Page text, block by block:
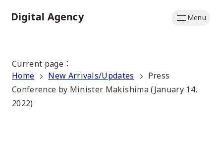
to
Menu
Current page ：
Home
New Arrivals/Updates
Press
Conference by Minister Makishima (January 14,
2022)